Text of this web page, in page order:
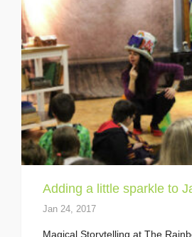
Adding a little sparkle to
Jan 24, 2017
Magical Storytelling at The